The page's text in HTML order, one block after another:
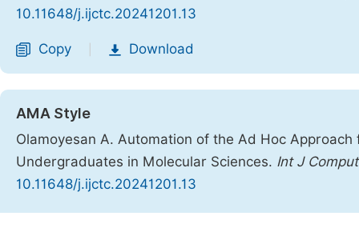
10.11648/j.ijctc.20241201.13
Copy Download
AMA Style
Olamoyesan A. Automation of the Ad Hoc
Undergraduates in Molecular Sciences. Int J
10.11648/j.ijctc.20241201.13